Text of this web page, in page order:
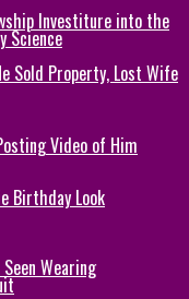
Investiture into the
Science
Sold Property, Lost Wife
Video of Him
Birthday Look
Wearing